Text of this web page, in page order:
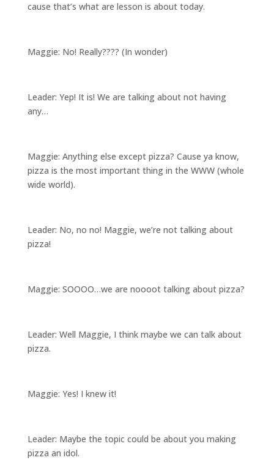
cause that’s what are lesson is about today.
Maggie: No! Really???? (In wonder)
Leader: Yep! It is! We are talking about not having
any…
Maggie: Anything else except pizza? Cause ya know,
pizza is the most important thing in the WWW (whole
wide world).
Leader: No, no no! Maggie, we’re not talking about
pizza!
Maggie: SOOOO…we are noooot talking about pizza?
Leader: Well Maggie, I think maybe we can talk about
pizza.
Maggie: Yes! I knew it!
Leader: Maybe the topic could be about you making
pizza an idol.